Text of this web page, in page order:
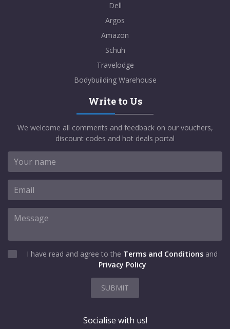
Dell
Argos
Amazon
Schuh
Travelodge
Bodybuilding Warehouse
Write to Us
We welcome all comments and feedback on our vouchers,
discount codes and hot deals portal
I have read and agree to the Terms and Conditions and
Privacy Policy
SUBMIT
Socialise with us!